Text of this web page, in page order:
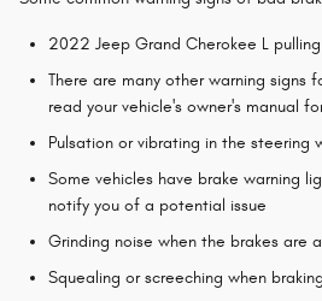
2022 Jeep Grand Cherokee L
There are many other warning signs
read your vehicle's owner's manual
Pulsation or vibrating in the steering
Some vehicles have brake warning
notify you of a potential issue
Grinding noise when the brakes are
Squealing or screeching when braking